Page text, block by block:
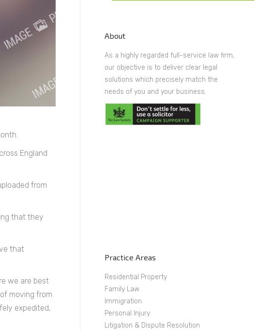
England
from
that they
that
we are best
moving from
expedited,
About
As a highly regarded full-service law firm,
our objective is to deliver clear legal
solutions which precisely match the
needs of you and your business.
Practice Areas
Residential Property
Family Law
Immigration
Personal Injury
Litigation & Dispute Resolution